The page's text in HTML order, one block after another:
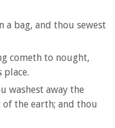
a bag, and thou sewest
cometh to nought,
place.
washest away the
the earth; and thou